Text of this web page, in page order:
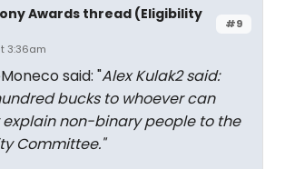
#9
Awards thread (Eligibility
3:36am
said: "Alex Kulak2 said:
bucks to whoever can
explain non-binary people to the
Committee."